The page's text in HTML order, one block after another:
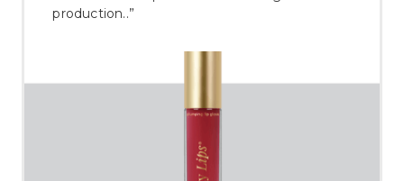
production..”